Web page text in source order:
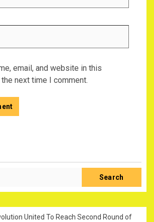
email, and website in this
next time I comment.
Search
United To Reach Second Round of